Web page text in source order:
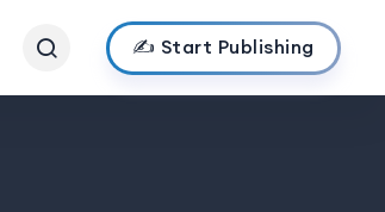
✍️ Start Publishing